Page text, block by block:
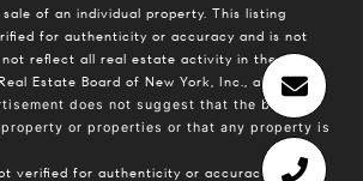
of an individual property. This listing
for authenticity or accuracy and is not
not reflect all real estate activity in the
Estate Board of New York, Inc., all rights
does not suggest that the broker
or properties or that any property is
verified for authenticity or accuracy and is